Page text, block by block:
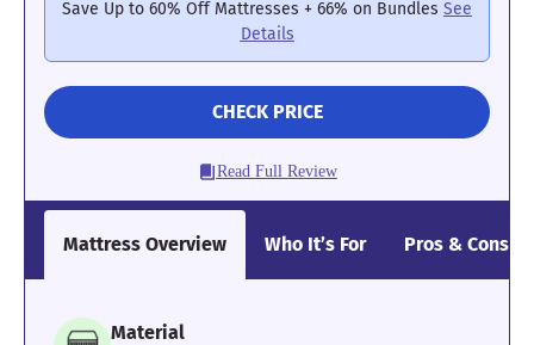
Save Up to 60% Off Mattresses + 66% on Bundles See
Details
CHECK PRICE
Read Full Review
Mattress Overview Who It’s For Pros & Cons
Material